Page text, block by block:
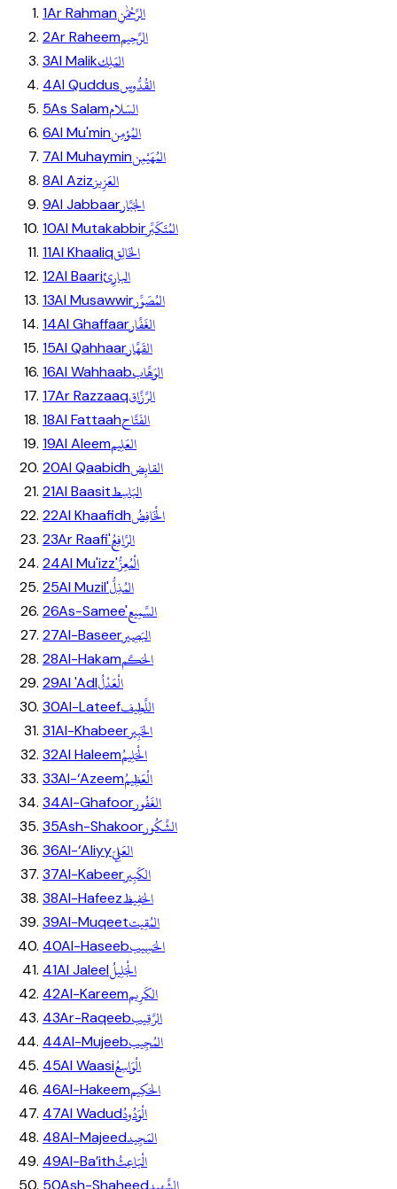
1Ar Rahmanالرَّحْمَٰنِ
2Ar Raheemالرَّحِيم
3Al Malikالمَلِك
4Al Quddusالقُدُّوس
5As Salamالسّلام
6Al Mu'minالمُؤمِن
7Al Muhayminالمُهَيْمِن
8Al Azizالعَزِيز
9Al Jabbaarالجَبَّار
10Al Mutakabbirالمُتَكَبِّر
11Al Khaaliqالخَالِق
12Al Baariالبارِئ
13Al Musawwirالمُصَوِّر
14Al Ghaffaarالغَفَّار
15Al Qahhaarالقَهَّار
16Al Wahhaabالوَهَّاب
17Ar Razzaaqالرَّزَّاق
18Al Fattaahالفَتَّاح
19Al Aleemالعَلِيم
20Al Qaabidhالقابِض
21Al Baasitالبَاسِط
22Al Khaafidhالْخَافِضُ
23Ar Raafi'الرَّافِعُ
24Al Mu'izz'الْمُعِزُّ
25Al Muzil'المُذِلُّ
26As-Samee'السَّمِيع
27Al-Baseerالبَصِير
28Al-Hakamالحَكَم
29Al 'Adlالْعَدْلُ
30Al-Lateefاللَّطِيف
31Al-Khabeerالخَبِير
32Al Haleemالْحَلِيمُ
33Al-‘Azeemالْعَظِيمُ
34Al-Ghafoorالغَفُور
35Ash-Shakoorالشَّكُور
36Al-‘Aliyyالعَلِيّ
37Al-Kabeerالكَبِير
38Al-Hafeezالحَفِيظ
39Al-Muqeetالمُقِيت
40Al-Haseebالحَسِيب
41Al Jaleelالْجَلِيلُ
42Al-Kareemالكَرِيم
43Ar-Raqeebالرَّقِيب
44Al-Mujeebالمُجِيب
45Al Waasiالْوَاسِعُ
46Al-Hakeemالحَكِيم
47Al Wadudالْوَدُودُ
48Al-Majeedالمَجِيد
49Al-Ba’ithالْبَاعِثُ
50Ash-Shaheed